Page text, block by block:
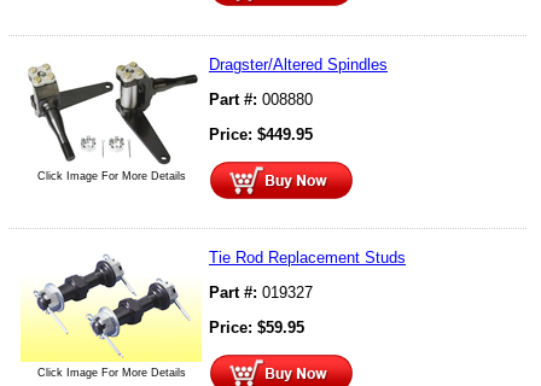
Click Image For More Details
Dragster/Altered Spindles
Part #: 008880
Price: $449.95
Click Image For More Details
Tie Rod Replacement Studs
Part #: 019327
Price: $59.95